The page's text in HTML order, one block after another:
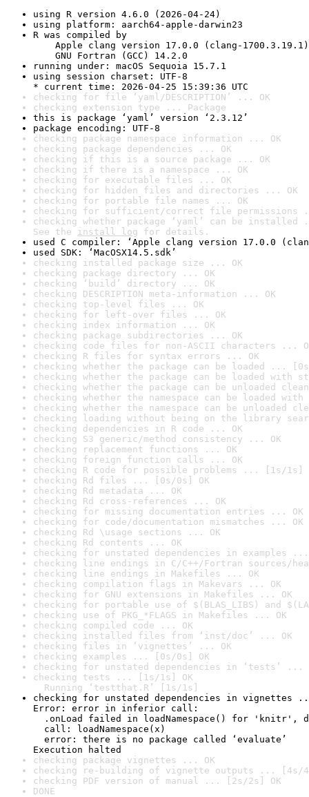
using R version 4.6.0 (2026-04-24)
using platform: aarch64-apple-darwin23
R was compiled by
Apple clang version 17.0.0 (clang-1700.3.19.1)
GNU Fortran (GCC) 14.2.0
running under: macOS Sequoia 15.7.1
using session charset: UTF-8
* current time: 2026-04-25 15:39:36 UTC
checking for file ‘yaml/DESCRIPTION’ ... OK
checking extension type ... Package
this is package ‘yaml’ version ‘2.3.12’
package encoding: UTF-8
checking package namespace information ... OK
checking package dependencies ... OK
checking if this is a source package ... OK
checking if there is a namespace ... OK
checking for executable files ... OK
checking for hidden files and directories ... OK
checking for portable file names ... OK
checking for sufficient/correct file permissions
checking whether package ‘yaml’ can be
See the install log for details.
used C compiler: ‘Apple clang version 17.0.0
used SDK: ‘MacOSX14.5.sdk’
checking installed package size ... OK
checking package directory ... OK
checking ‘build’ directory ... OK
checking DESCRIPTION meta-information ... OK
checking top-level files ... OK
checking for left-over files ... OK
checking index information ... OK
checking package subdirectories ... OK
checking code files for non-ASCII characters ...
checking R files for syntax errors ... OK
checking whether the package can be loaded ...
checking whether the package can be loaded with
checking whether the package can be unloaded
checking whether the namespace can be loaded
checking whether the namespace can be unloaded
checking loading without being on the library
checking dependencies in R code ... OK
checking S3 generic/method consistency ... OK
checking replacement functions ... OK
checking foreign function calls ... OK
checking R code for possible problems ... [1s/1s]
checking Rd files ... [0s/0s] OK
checking Rd metadata ... OK
checking Rd cross-references ... OK
checking for missing documentation entries ... OK
checking for code/documentation mismatches ... OK
checking Rd \usage sections ... OK
checking Rd contents ... OK
checking for unstated dependencies in examples ...
checking line endings in C/C++/Fortran sources/
checking line endings in Makefiles ... OK
checking compilation flags in Makevars ... OK
checking for GNU extensions in Makefiles ... OK
checking for portable use of $(BLAS_LIBS) and
checking use of PKG_*FLAGS in Makefiles ... OK
checking compiled code ... OK
checking installed files from ‘inst/doc’ ... OK
checking files in ‘vignettes’ ... OK
checking examples ... [0s/0s] OK
checking for unstated dependencies in ‘tests’ ...
checking tests ... [1s/1s] OK
Running ‘testthat.R’ [1s/1s]
checking for unstated dependencies in vignettes
Error: error in inferior call:
.onLoad failed in loadNamespace() for 'knitr',
call: loadNamespace(x)
error: there is no package called ‘evaluate’
Execution halted
checking package vignettes ... OK
checking re-building of vignette outputs ... [4s/
checking PDF version of manual ... [2s/2s] OK
DONE